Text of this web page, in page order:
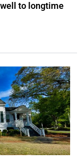
to longtime